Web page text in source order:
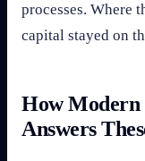
processes. Where
capital stayed on
How
Answers